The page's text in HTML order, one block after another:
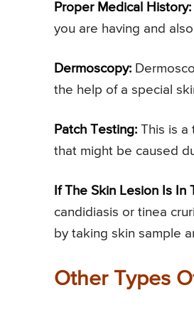
Proper Medical History:
you are having and
Dermoscopy:
the help of a special
Patch Testing: This is
that might be caused
If The Skin Lesion Is In
candidiasis or tinea
by taking skin sample
Other Types